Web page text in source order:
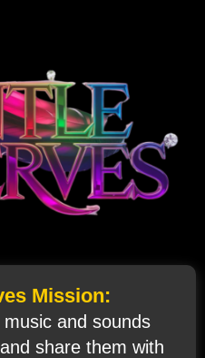
Mission:
and sounds
share them with